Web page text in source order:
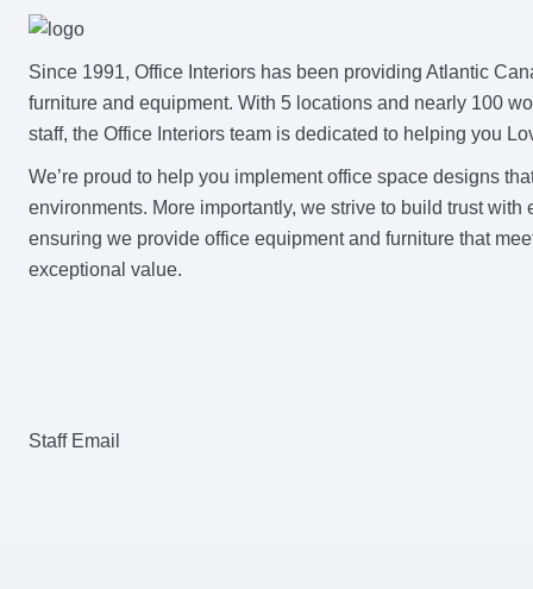
Since 1991, Office Interiors has been providing Atlantic
furniture and equipment. With 5 locations and nearly 100
staff, the Office Interiors team is dedicated to helping you
We’re proud to help you implement office space designs
environments. More importantly, we strive to build trust
ensuring we provide office equipment and furniture that
exceptional value.
Staff Email